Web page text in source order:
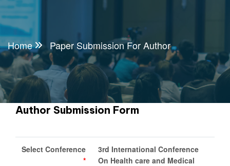
Home Paper Submission For Author
Author Submission Form
Select Conference
*
3rd International Conference
On Health care and Medical